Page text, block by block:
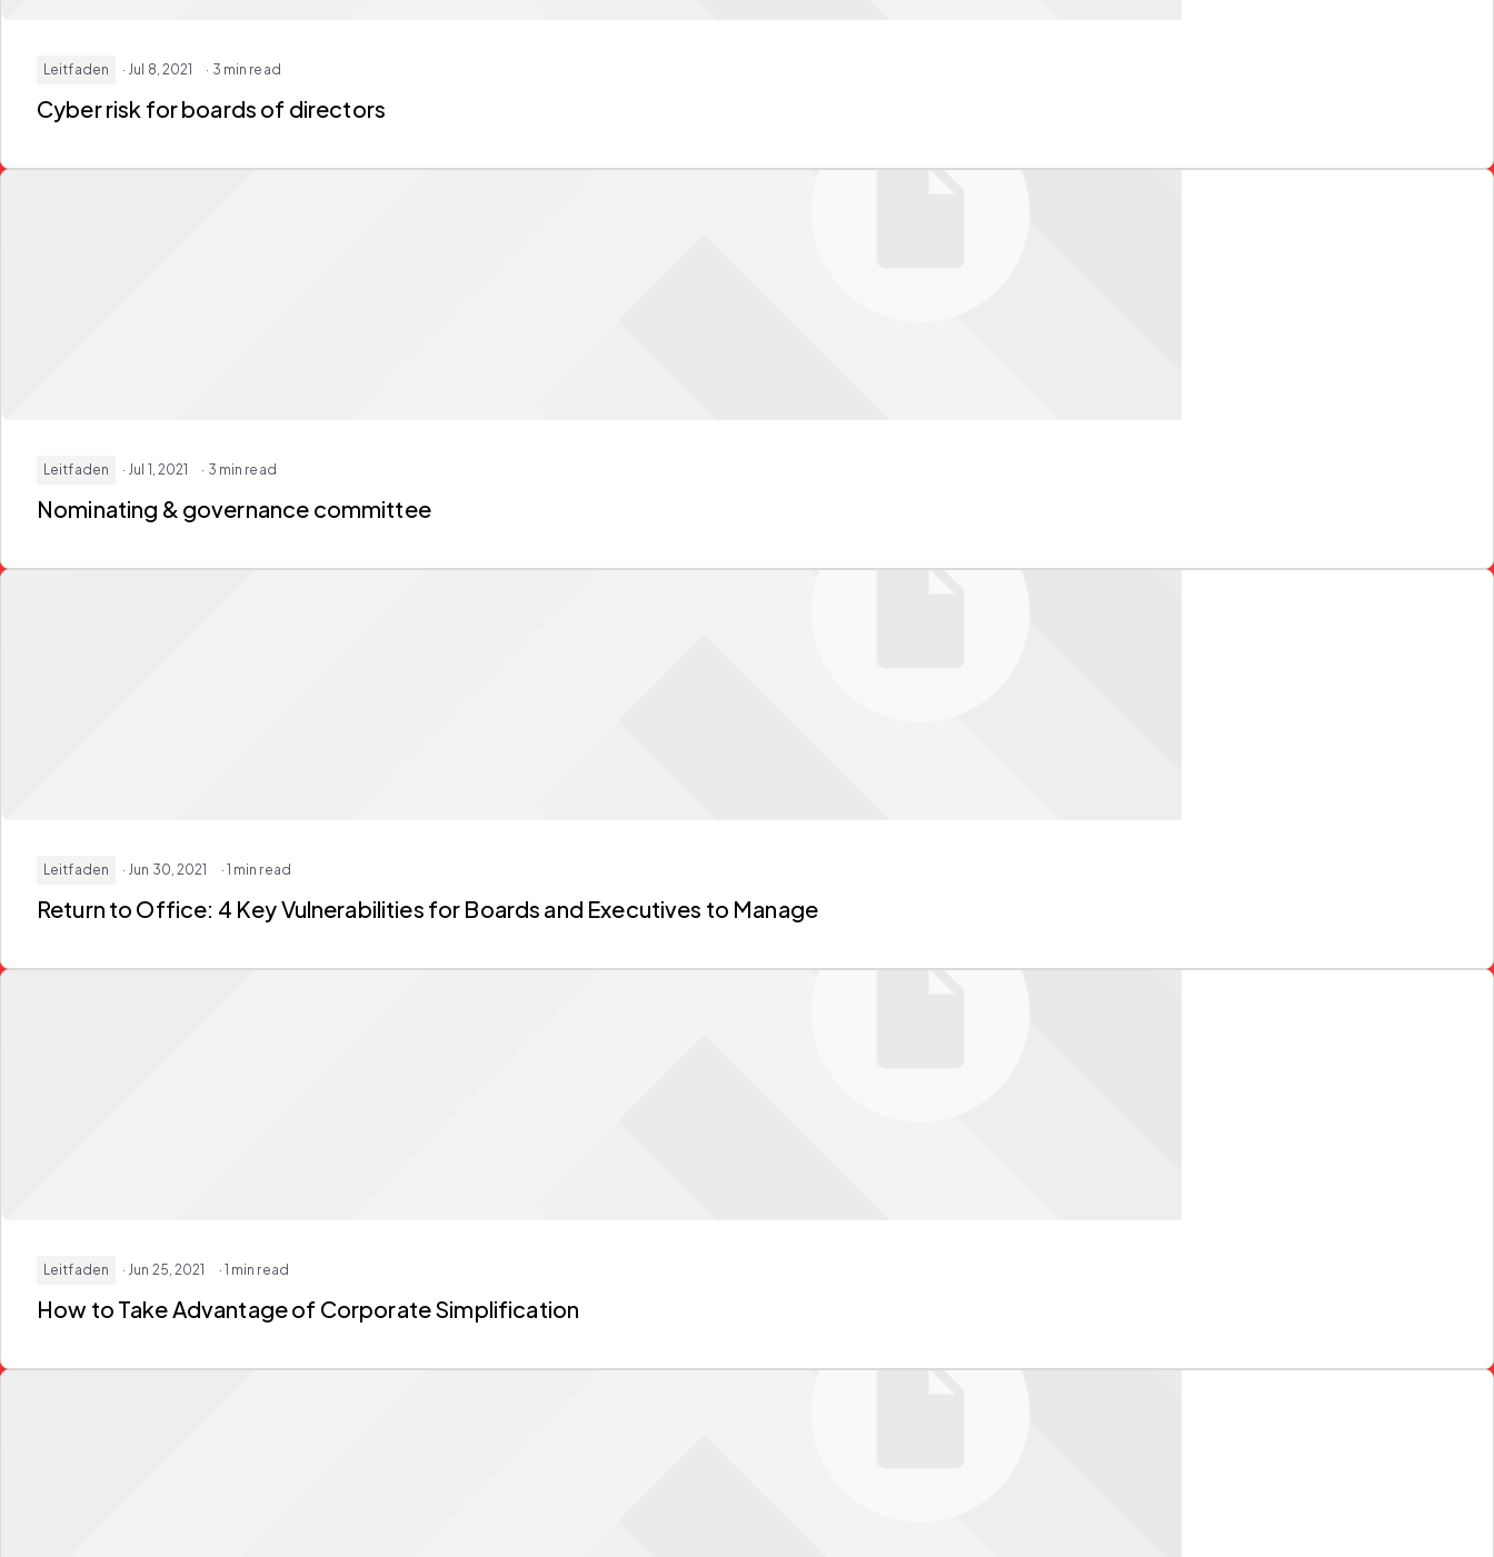
Leitfaden · Jul 8, 2021 · 3 min read
Cyber risk for boards of directors
Leitfaden · Jul 1, 2021 · 3 min read
Nominating & governance committee
Leitfaden · Jun 30, 2021 · 1 min read
Return to Office: 4 Key Vulnerabilities for Boards and Executives to Manage
Leitfaden · Jun 25, 2021 · 1 min read
How to Take Advantage of Corporate Simplification